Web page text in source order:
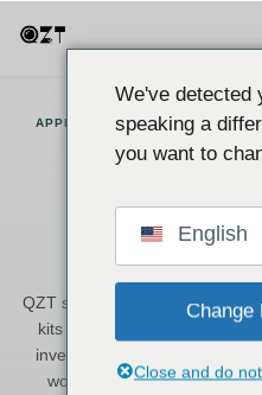
APPLICATION SOLUTIONS ·
Professional
QZT supplies hidden cameras,
kits to European distributors,
investigation professionals.
working scenario — from
We've detected
speaking a
you want to
English
Change
Close and do